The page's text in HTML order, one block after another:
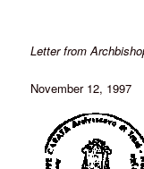
Letter from
November 12, 1997